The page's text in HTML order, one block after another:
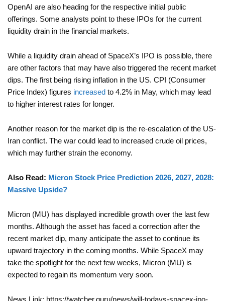
OpenAI are also heading for the respective initial public
offerings. Some analysts point to these IPOs for the current
liquidity drain in the financial markets.
While a liquidity drain ahead of SpaceX’s IPO is possible, there
are other factors that may have also triggered the recent market
dips. The first being rising inflation in the US. CPI (Consumer
Price Index) figures increased to 4.2% in May, which may lead
to higher interest rates for longer.
Another reason for the market dip is the re-escalation of the US-
Iran conflict. The war could lead to increased crude oil prices,
which may further strain the economy.
Also Read: Micron Stock Price Prediction 2026, 2027, 2028:
Massive Upside?
Micron (MU) has displayed incredible growth over the last few
months. Although the asset has faced a correction after the
recent market dip, many anticipate the asset to continue its
upward trajectory in the coming months. While SpaceX may
take the spotlight for the next few weeks, Micron (MU) is
expected to regain its momentum very soon.